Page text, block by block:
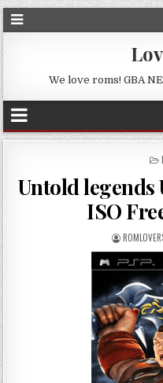
We love roms! GBA
Untold legends
ISO